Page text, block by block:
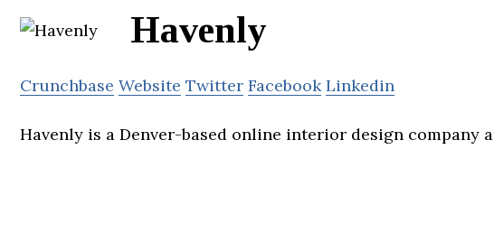
Havenly
Crunchbase Website Twitter Facebook Linkedin
Havenly is a Denver-based online interior design company